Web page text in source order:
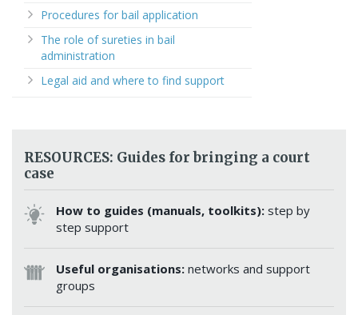
Procedures for bail application
The role of sureties in bail
administration
Legal aid and where to find support
RESOURCES: Guides for bringing a court
case
How to guides (manuals, toolkits): step by
step support
Useful organisations: networks and support
groups